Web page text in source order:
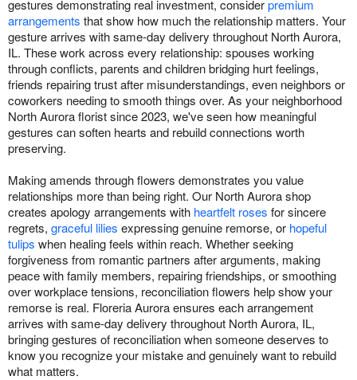
gestures demonstrating real investment, considerpremium
arrangements that show how much the relationship matters. Your
gesture arrives with same-day delivery throughout North Aurora,
IL. These work across every relationship: spouses working
through conflicts, parents and children bridging hurt feelings,
friends repairing trust after misunderstandings, even neighbors or
coworkers needing to smooth things over. As your neighborhood
North Aurora florist since 2023, we've seen how meaningful
gestures can soften hearts and rebuild connections worth
preserving.
Making amends through flowers demonstrates you value
relationships more than being right. Our North Aurora shop
creates apology arrangements with heartfelt roses for sincere
regrets, graceful lilies expressing genuine remorse, or hopeful
tulips when healing feels within reach. Whether seeking
forgiveness from romantic partners after arguments, making
peace with family members, repairing friendships, or smoothing
over workplace tensions, reconciliation flowers help show your
remorse is real. Floreria Aurora ensures each arrangement
arrives with same-day delivery throughout North Aurora, IL,
bringing gestures of reconciliation when someone deserves to
know you recognize your mistake and genuinely want to rebuild
what matters.